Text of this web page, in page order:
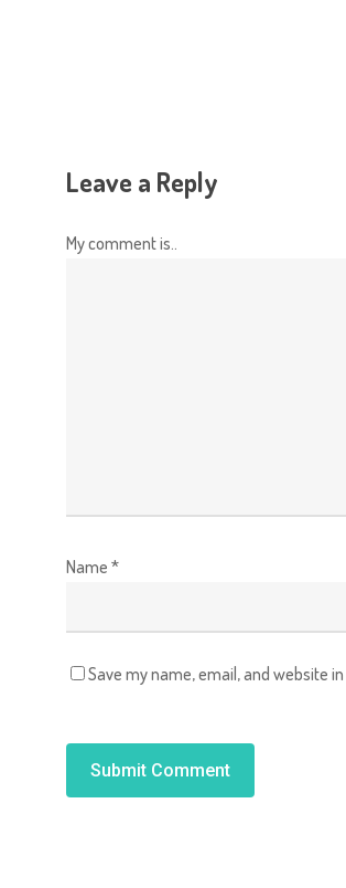
Leave a Reply
My comment is..
Name *
Save my name, email, and website